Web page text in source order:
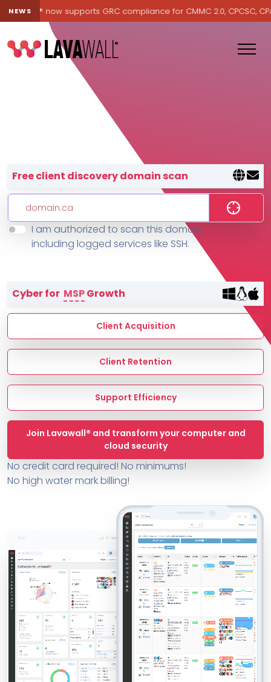
NEWS now supports GRC compliance for CMMC 2.0, CPCSC, CPA
Features
MSP Directory
About ThreeShield
About Lavawall®
Lavawall® — negative-cost
Free client discovery domain scan
I am authorized to scan this domain,
including logged services like SSH.
Cyber for MSPGrowth
Client Acquisition
Client Retention
Support Efficiency
Join Lavawall® and transform your computer and
cloud security
No credit card required! No minimums!
No high water mark billing!